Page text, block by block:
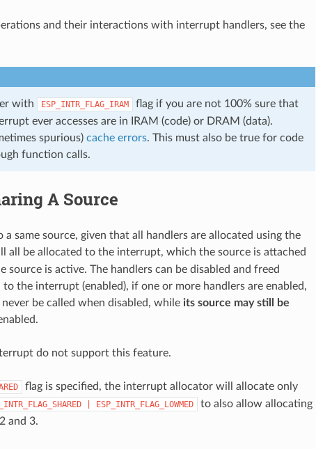
and their interactions with interrupt handlers, see the
with ESP_INTR_FLAG_IRAM
flag if you are not 100% sure that
ever accesses are in IRAM (code) or DRAM (data).
spurious) cache errors. This must also be true for code
function calls.
A Source
a same source, given that all handlers are allocated using the
all be allocated to the interrupt, which the source is attached
source is active. The handlers can be disabled and freed
the interrupt (enabled), if one or more handlers are enabled,
be called when disabled, while its source may still be
do not support this feature.
flag is specified, the interrupt allocator will allocate only
ESP_INTR_FLAG_LOWMED
to also allow allocating
and 3.